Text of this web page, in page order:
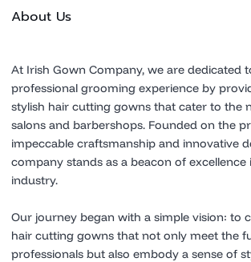
About Us
At Irish Gown Company, we are dedicated
professional grooming experience by
stylish hair cutting gowns that cater to the
salons and barbershops. Founded on the
impeccable craftsmanship and innovative
company stands as a beacon of
industry.
Our journey began with a simple vision: to
hair cutting gowns that not only meet the
professionals but also embody a sense of